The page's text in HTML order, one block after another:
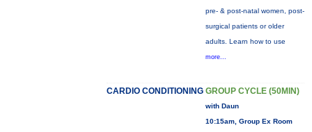
pre- & post-natal women, post-
surgical patients or older
adults. Learn how to use
more...
CARDIO CONDITIONING GROUP CYCLE (50MIN)
with Daun
10:15am, Group Ex Room